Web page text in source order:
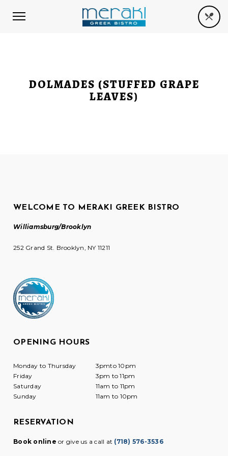
DOLMADES (STUFFED GRAPE
LEAVES)
WELCOME TO MERAKI GREEK BISTRO
Williamsburg/Brooklyn
252 Grand St. Brooklyn, NY 11211
OPENING HOURS
Monday to Thursday
3pmto 10pm
Friday
3pm to 11pm
Saturday
11am to 11pm
Sunday
11am to 10pm
RESERVATION
Book online or give us a call at (718) 576-3536